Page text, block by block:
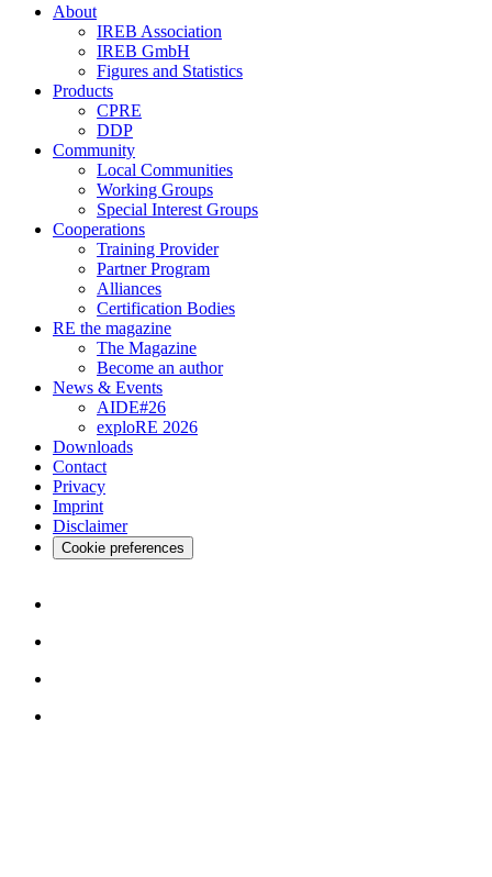
About
IREB Association
IREB GmbH
Figures and Statistics
Products
CPRE
DDP
Community
Local Communities
Working Groups
Special Interest Groups
Cooperations
Training Provider
Partner Program
Alliances
Certification Bodies
RE the magazine
The Magazine
Become an author
News & Events
AIDE#26
exploRE 2026
Downloads
Contact
Privacy
Imprint
Disclaimer
Cookie preferences